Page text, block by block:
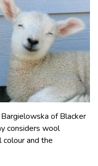
of Blacker
considers wool
and the